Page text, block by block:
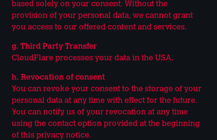
based solely on your consent. Without the
provision of your personal data, we cannot grant
you access to our offered content and services.
g. Third Party Transfer
CloudFlare processes your data in the USA.
h. Revocation of consent
You can revoke your consent to the storage of your
personal data at any time with effect for the future.
You can notify us of your revocation at any time
using the contact option provided at the beginning
of this privacy notice.